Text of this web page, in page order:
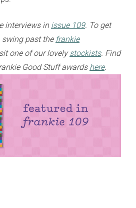
interviews in issue 109. To get
swing past the frankie
one of our lovelystockists. Find
Good Stuff awards here.